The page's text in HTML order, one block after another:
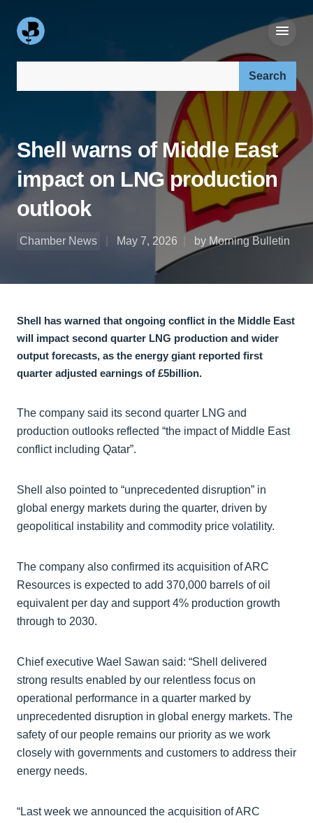
Shell warns of Middle East
impact on LNG production
outlook
Chamber News May 7, 2026 by Morning Bulletin
Shell has warned that ongoing conflict in the Middle East
will impact second quarter LNG production and wider
output forecasts, as the energy giant reported first
quarter adjusted earnings of £5billion.
The company said its second quarter LNG and
production outlooks reflected “the impact of Middle East
conflict including Qatar”.
Shell also pointed to “unprecedented disruption” in
global energy markets during the quarter, driven by
geopolitical instability and commodity price volatility.
The company also confirmed its acquisition of ARC
Resources is expected to add 370,000 barrels of oil
equivalent per day and support 4% production growth
through to 2030.
Chief executive Wael Sawan said: “Shell delivered
strong results enabled by our relentless focus on
operational performance in a quarter marked by
unprecedented disruption in global energy markets. The
safety of our people remains our priority as we work
closely with governments and customers to address their
energy needs.
“Last week we announced the acquisition of ARC